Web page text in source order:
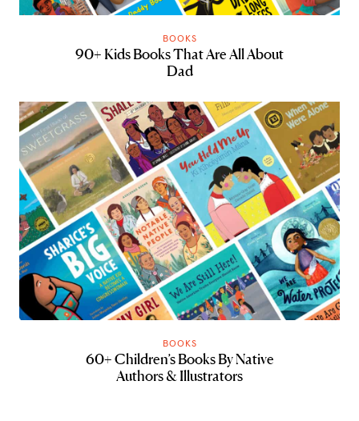
BOOKS
90+ Kids Books That Are All About
Dad
BOOKS
60+ Children’s Books By Native
Authors & Illustrators